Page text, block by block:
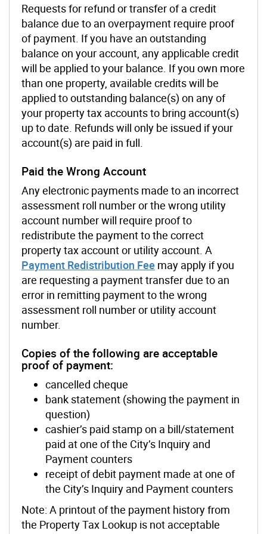
Requests for refund or transfer of a credit
balance due to an overpayment require proof
of payment. If you have an outstanding
balance on your account, any applicable credit
will be applied to your balance. If you own more
than one property, available credits will be
applied to outstanding balance(s) on any of
your property tax accounts to bring account(s)
up to date. Refunds will only be issued if your
account(s) are paid in full.
Paid the Wrong Account
Any electronic payments made to an incorrect
assessment roll number or the wrong utility
account number will require proof to
redistribute the payment to the correct
property tax account or utility account. A
Payment Redistribution Fee may apply if you
are requesting a payment transfer due to an
error in remitting payment to the wrong
assessment roll number or utility account
number.
Copies of the following are acceptable
proof of payment:
cancelled cheque
bank statement (showing the payment in
question)
cashier’s paid stamp on a bill/statement
paid at one of the City’s Inquiry and
Payment counters
receipt of debit payment made at one of
the City’s Inquiry and Payment counters
Note: A printout of the payment history from
the Property Tax Lookup is not acceptable